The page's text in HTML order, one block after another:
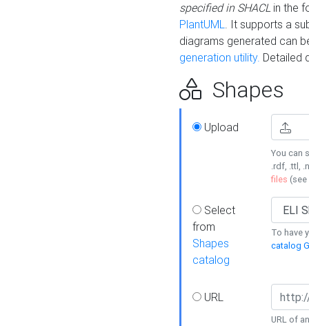
specified in SHACLin the
PlantUML. It supports a
diagrams generated can
generation utility. Detailed
Shapes
Upload
You can
.rdf, .ttl,
files (see
Select
from
Shapes
catalog
To have
catalog
URL
URL of